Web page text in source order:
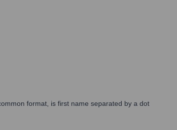
format, is first name separated by a dot